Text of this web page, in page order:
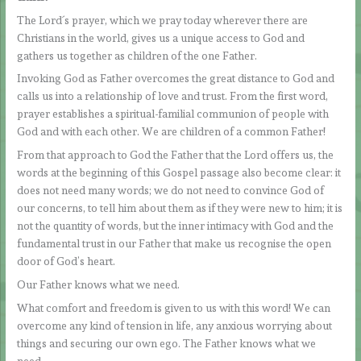
The Lord´s prayer, which we pray today wherever there are
Christians in the world, gives us a unique access to God and
gathers us together as children of the one Father.
Invoking God as Father overcomes the great distance to God and
calls us into a relationship of love and trust. From the first word,
prayer establishes a spiritual-familial communion of people with
God and with each other. We are children of a common Father!
From that approach to God the Father that the Lord offers us, the
words at the beginning of this Gospel passage also become clear: it
does not need many words; we do not need to convince God of
our concerns, to tell him about them as if they were new to him; it is
not the quantity of words, but the inner intimacy with God and the
fundamental trust in our Father that make us recognise the open
door of God’s heart.
Our Father knows what we need.
What comfort and freedom is given to us with this word! We can
overcome any kind of tension in life, any anxious worrying about
things and securing our own ego. The Father knows what we